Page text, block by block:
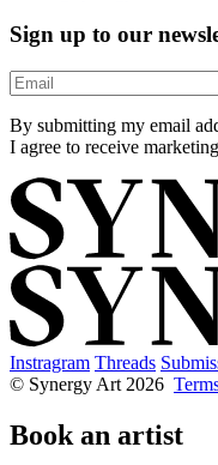
Sign up to our
By submitting my email
I agree to receive
Instragram Threads
© Synergy Art 2026
Book an artist